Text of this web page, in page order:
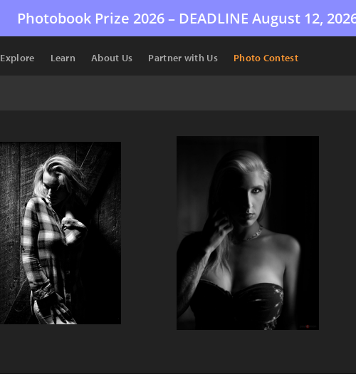
Photobook Prize 2026 – DEADLINE August 12,
Explore Learn About Us Partner with Us Photo Contest